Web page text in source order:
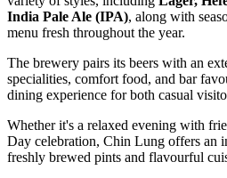
India Pale Ale (IPA), along with
menu fresh throughout the year.
The brewery pairs its beers with an
specialities, comfort food, and bar
dining experience for both casual
Whether it's a relaxed evening with
Day celebration, Chin Lung offers an
freshly brewed pints and flavourful